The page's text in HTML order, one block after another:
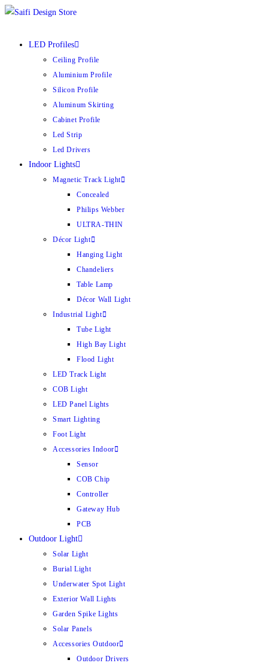
Skip
content LED Profiles
Ceiling Profile
Aluminium Profile
Silicon Profile
Aluminum Skirting
Cabinet Profile
Led Strip
Led Drivers
Indoor Lights
Magnetic Track Light
Concealed
Philips Webber
ULTRA-THIN
Décor Light
Hanging Light
Chandeliers
Table Lamp
Décor Wall Light
Industrial Light
Tube Light
High Bay Light
Flood Light
LED Track Light
COB Light
LED Panel Lights
Smart Lighting
Foot Light
Accessories Indoor
Sensor
COB Chip
Controller
Gateway Hub
PCB
Outdoor Light
Solar Light
Burial Light
Underwater Spot Light
Exterior Wall Lights
Garden Spike Lights
Solar Panels
Accessories Outdoor
Outdoor Drivers